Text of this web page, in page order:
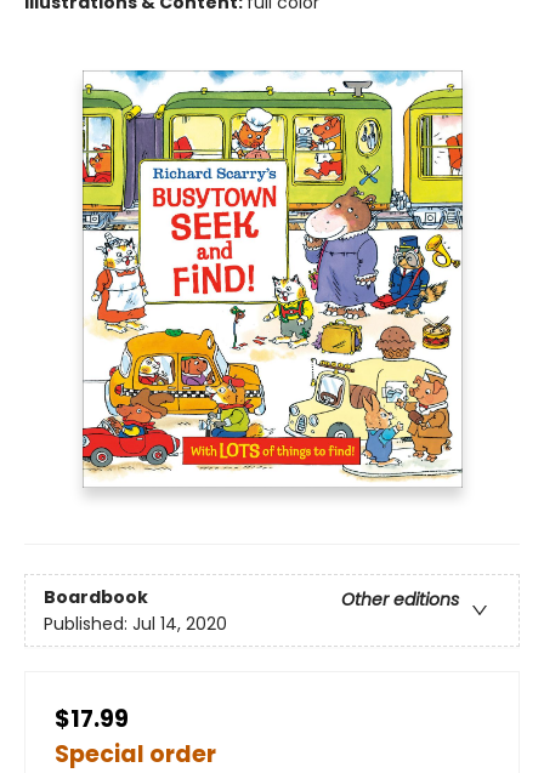
Boardbook
Other editions
Published: Jul 14, 2020
$17.99
Special order